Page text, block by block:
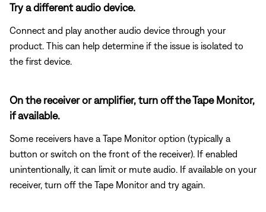
Try a different audio device.
Connect and play another audio device through your
product. This can help determine if the issue is isolated to
the first device.
On the receiver or amplifier, turn off the Tape Monitor,
if available.
Some receivers have a Tape Monitor option (typically a
button or switch on the front of the receiver). If enabled
unintentionally, it can limit or mute audio. If available on your
receiver, turn off the Tape Monitor and try again.